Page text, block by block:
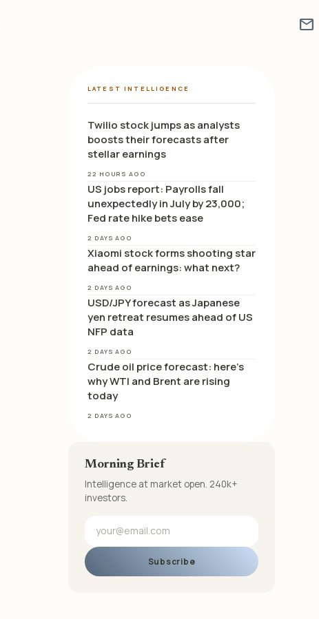
mail
LATEST INTELLIGENCE
Twilio stock jumps as analysts
boosts their forecasts after
stellar earnings
22 HOURS AGO
US jobs report: Payrolls fall
unexpectedly in July by 23,000;
Fed rate hike bets ease
2 DAYS AGO
Xiaomi stock forms shooting star
ahead of earnings: what next?
2 DAYS AGO
USD/JPY forecast as Japanese
yen retreat resumes ahead of US
NFP data
2 DAYS AGO
Crude oil price forecast: here’s
why WTI and Brent are rising
today
2 DAYS AGO
Morning Brief
Intelligence at market open. 240k+
investors.
Subscribe